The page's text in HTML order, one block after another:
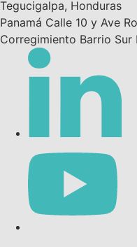
Tegucigalpa, Honduras
Panamá Calle 10 y Ave
Corregimiento Barrio Sur